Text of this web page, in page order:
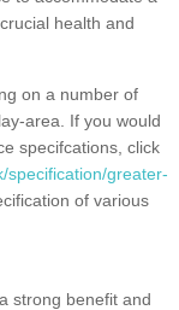
health and
on a number of
area. If you would
specifcations, click
specification/greater-
of various
strong benefit and